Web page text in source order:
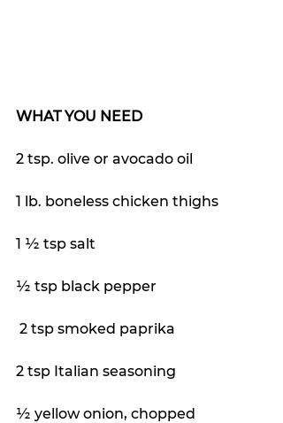
WHAT YOU NEED
2 tsp. olive or avocado oil
1 lb. boneless chicken thighs
1 ½ tsp salt
½ tsp black pepper
2 tsp smoked paprika
2 tsp Italian seasoning
½ yellow onion, chopped